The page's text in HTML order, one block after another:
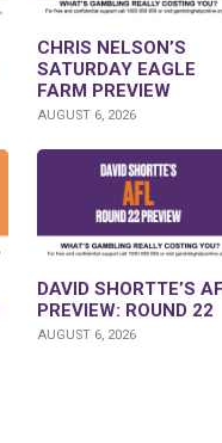
CHRIS NELSON’S
SATURDAY EAGLE
FARM PREVIEW
AUGUST 6, 2026
DAVID SHORTTE’S
PREVIEW: ROUND 22
AUGUST 6, 2026